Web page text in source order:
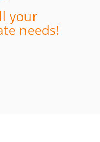
your
needs!